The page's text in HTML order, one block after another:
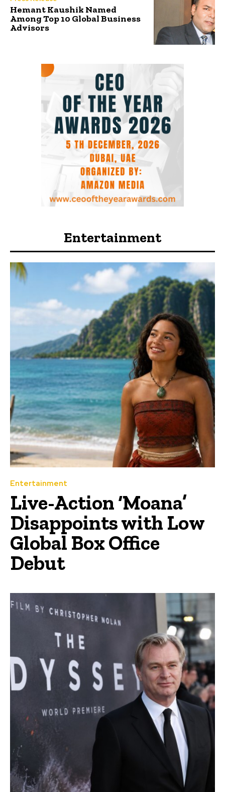
Hemant Kaushik Named
Among Top 10 Global Business
Advisors
Entertainment
Entertainment
Live-Action ‘Moana’
Disappoints with Low
Global Box Office
Debut